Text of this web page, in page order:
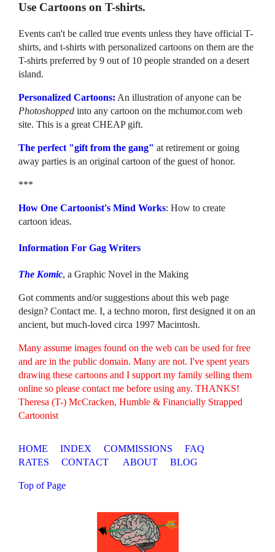
Use Cartoons on T-shirts.
Events can't be called true events unless they have official T-
shirts, and t-shirts with personalized cartoons on them are the
T-shirts preferred by 9 out of 10 people stranded on a desert
island.
Personalized Cartoons: An illustration of anyone can be
Photoshopped into any cartoon on the mchumor.com web
site. This is a great CHEAP gift.
The perfect "gift from the gang" at retirement or going
away parties is an original cartoon of the guest of honor.
***
How One Cartoonist's Mind Works: How to create
cartoon ideas.
Information For Gag Writers
The Komic, a Graphic Novel in the Making
Got comments and/or suggestions about this web page
design? Contact me. I, a techno moron, first designed it on an
ancient, but much-loved circa 1997 Macintosh.
Many assume images found on the web can be used for free
and are in the public domain. Many are not. I've spent years
drawing these cartoons and I support my family selling them
online so please contact me before using any. THANKS!
Theresa (T-) McCracken, Humble & Financially Strapped
Cartoonist
HOME INDEX COMMISSIONS
FAQ
RATES
CONTACT ABOUT BLOG
Top of Page